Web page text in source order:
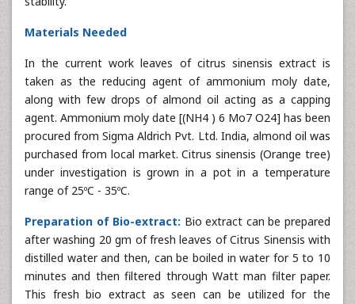
Materials Needed
In the current work leaves of citrus sinensis extract is
taken as the reducing agent of ammonium moly date,
along with few drops of almond oil acting as a capping
agent. Ammonium moly date [(NH4 ) 6 Mo7 O24] has been
procured from Sigma Aldrich Pvt. Ltd. India, almond oil was
purchased from local market. Citrus sinensis (Orange tree)
under investigation is grown in a pot in a temperature
range of 25ºC - 35ºC.
Preparation of Bio-extract: Bio extract can be prepared
after washing 20 gm of fresh leaves of Citrus Sinensis with
distilled water and then, can be boiled in water for 5 to 10
minutes and then filtered through Watt man filter paper.
This fresh bio extract as seen can be utilized for the